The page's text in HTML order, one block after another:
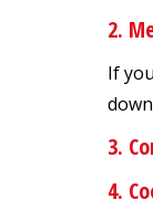
2.
If
3.
4.